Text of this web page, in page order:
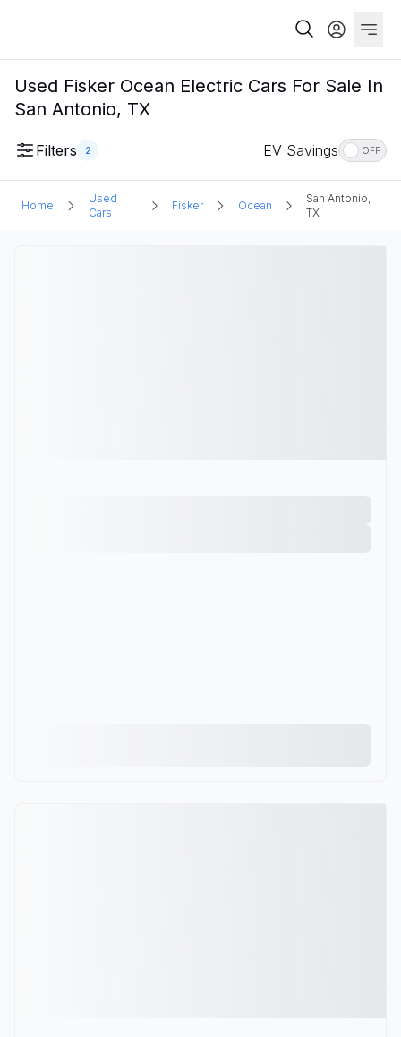
Used Fisker Ocean Electric Cars For Sale In
San Antonio, TX
Filters 2 EV Savings OFF
Home
Used
Cars
Fisker Ocean
San Antonio,
TX